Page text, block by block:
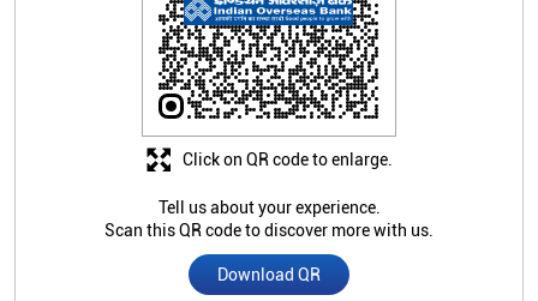
Tell us about your experience.
Scan this QR code to discover more with us.
Download QR
Click on QR code to enlarge.